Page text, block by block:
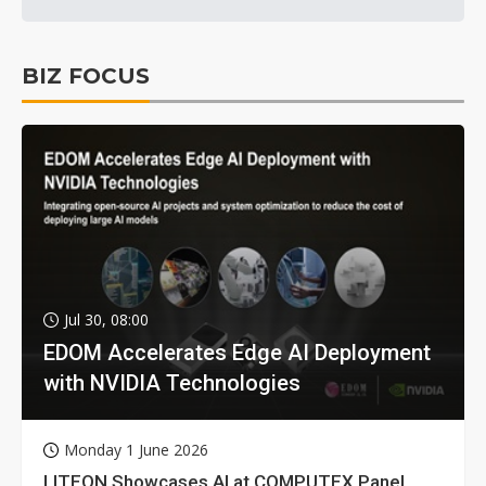
BIZ FOCUS
Jul 30, 08:00
EDOM Accelerates Edge AI Deployment
with NVIDIA Technologies
Monday 1 June 2026
LITEON Showcases AI at COMPUTEX Panel